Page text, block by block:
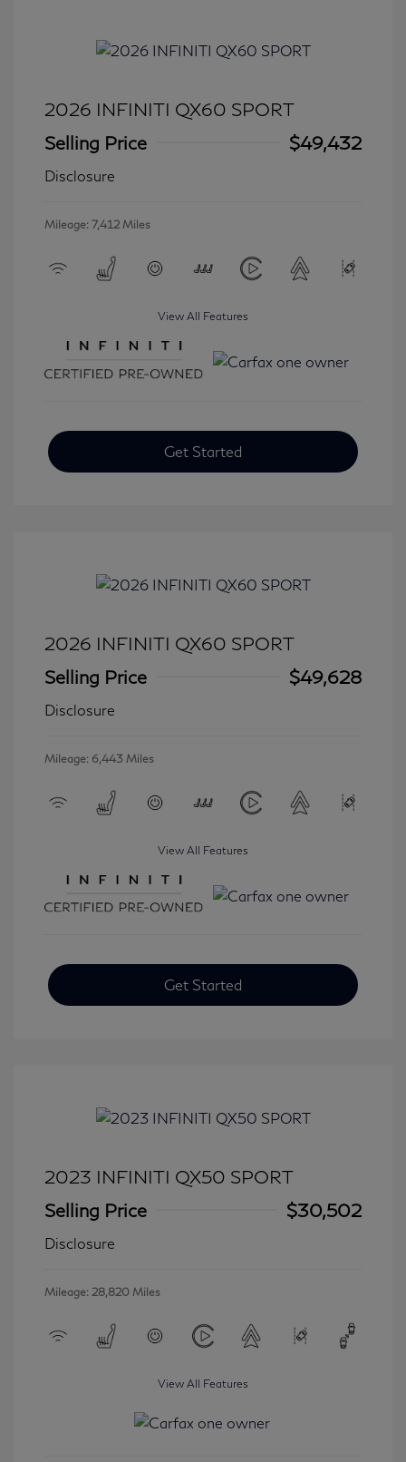
2026 INFINITI QX60 SPORT
Selling Price
$49,432
Disclosure
Mileage: 7,412 Miles
View All Features
Get Started
2026 INFINITI QX60 SPORT
Selling Price
$49,628
Disclosure
Mileage: 6,443 Miles
View All Features
Get Started
2023 INFINITI QX50 SPORT
Selling Price
$30,502
Disclosure
Mileage: 28,820 Miles
View All Features